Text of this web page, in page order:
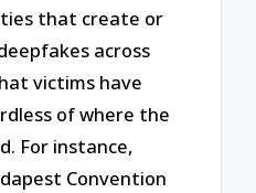
that create or
across
victims have
of where the
For instance,
Convention